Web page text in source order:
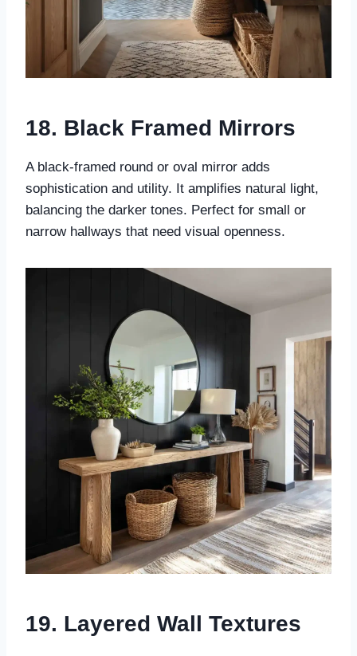
18. Black Framed Mirrors
A black-framed round or oval mirror adds
sophistication and utility. It amplifies natural light,
balancing the darker tones. Perfect for small or
narrow hallways that need visual openness.
19. Layered Wall Textures